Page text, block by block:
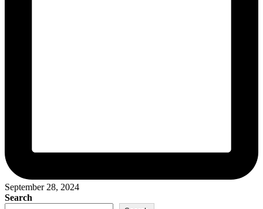
September 28, 2024
Search